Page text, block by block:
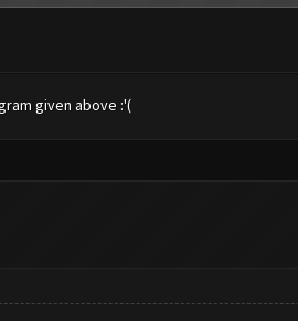
given above :'(